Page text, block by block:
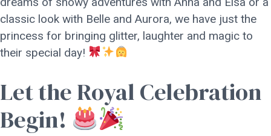
classic look with Belle and Aurora, we have just the
princess for bringing glitter, laughter and magic to
their special day!
Let the Royal Celebration
Begin!